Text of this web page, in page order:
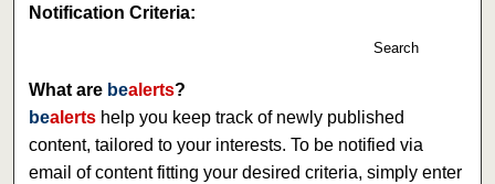
Notification Criteria:
Search
What are bealerts?
bealerts help you keep track of newly published
content, tailored to your interests. To be notified via
email of content fitting your desired criteria, simply enter